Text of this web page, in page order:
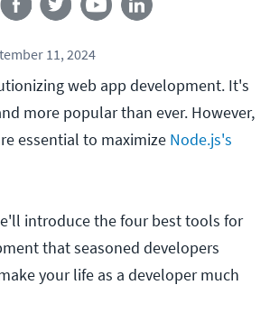
11, 2024
web app development. It's
more popular than ever. However,
essential to maximize Node.js's
introduce the four best tools for
that seasoned developers
your life as a developer much